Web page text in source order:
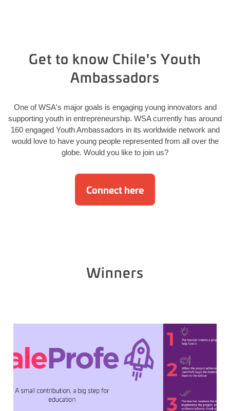
Get to know Chile's Youth
Ambassadors
One of WSA's major goals is engaging young innovators and
supporting youth in entrepreneurship. WSA currently has around
160 engaged Youth Ambassadors in its worldwide network and
would love to have young people represented from all over the
globe. Would you like to join us?
Connect here
Winners